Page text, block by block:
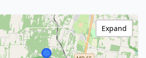
Expand